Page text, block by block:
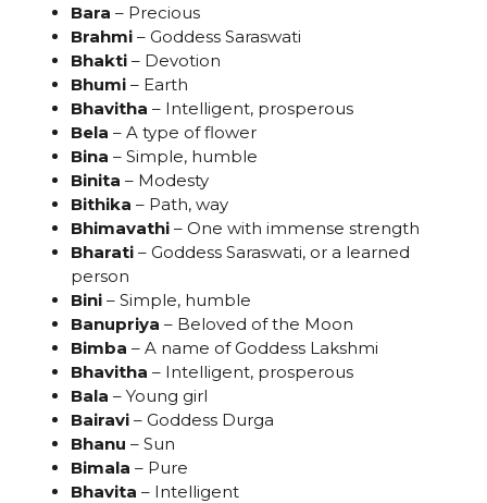
Bara – Precious
Brahmi – Goddess Saraswati
Bhakti – Devotion
Bhumi – Earth
Bhavitha – Intelligent, prosperous
Bela – A type of flower
Bina – Simple, humble
Binita – Modesty
Bithika – Path, way
Bhimavathi – One with immense strength
Bharati – Goddess Saraswati, or a learned
person
Bini – Simple, humble
Banupriya – Beloved of the Moon
Bimba – A name of Goddess Lakshmi
Bhavitha – Intelligent, prosperous
Bala – Young girl
Bairavi – Goddess Durga
Bhanu – Sun
Bimala – Pure
Bhavita – Intelligent